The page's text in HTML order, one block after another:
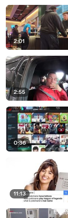
2:01
2:55
0:36
11:13